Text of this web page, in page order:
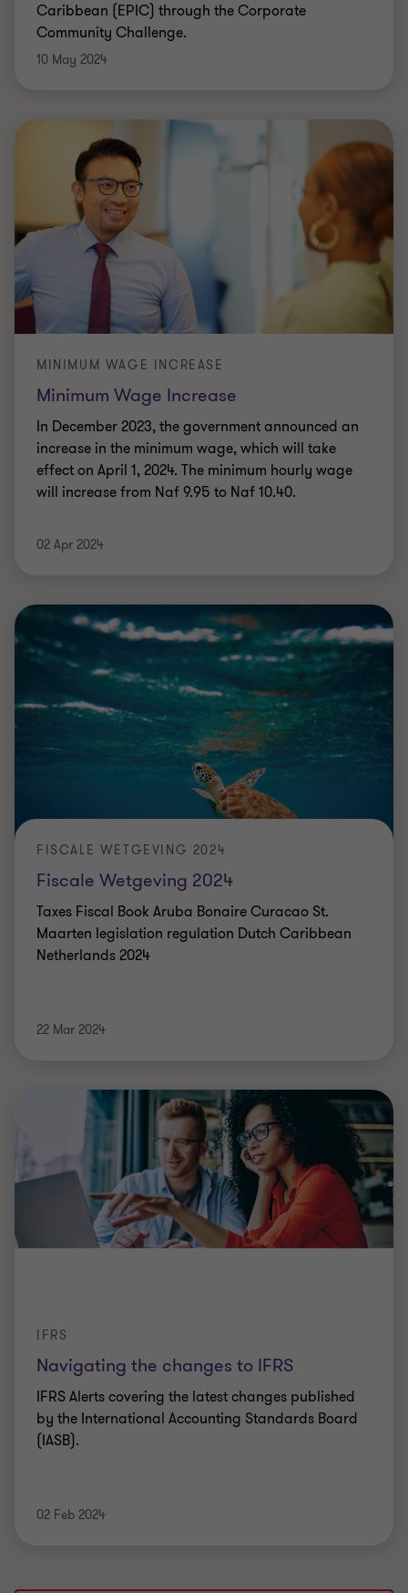
Caribbean (EPIC) through the Corporate
Community Challenge.
10 May 2024
Minimum Wage Increase
MINIMUM WAGE INCREASE
In December 2023, the government announced an
increase in the minimum wage, which will take
effect on April 1, 2024. The minimum hourly wage
will increase from Naf 9.95 to Naf 10.40.
02 Apr 2024
Fiscale Wetgeving 2024
FISCALE WETGEVING 2024
Taxes Fiscal Book Aruba Bonaire Curacao St.
Maarten legislation regulation Dutch Caribbean
Netherlands 2024
22 Mar 2024
Navigating the changes to IFRS
IFRS
IFRS Alerts covering the latest changes published
by the International Accounting Standards Board
(IASB).
02 Feb 2024